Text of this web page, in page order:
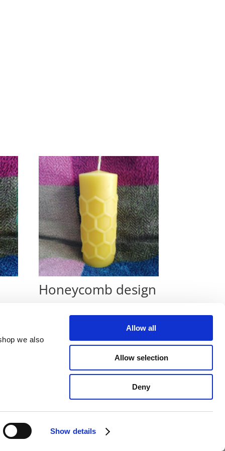
we also
Show details
Allow all
Allow selection
Deny
Honeycomb design